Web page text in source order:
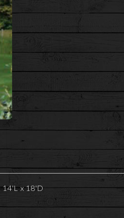
14'L x 18'D